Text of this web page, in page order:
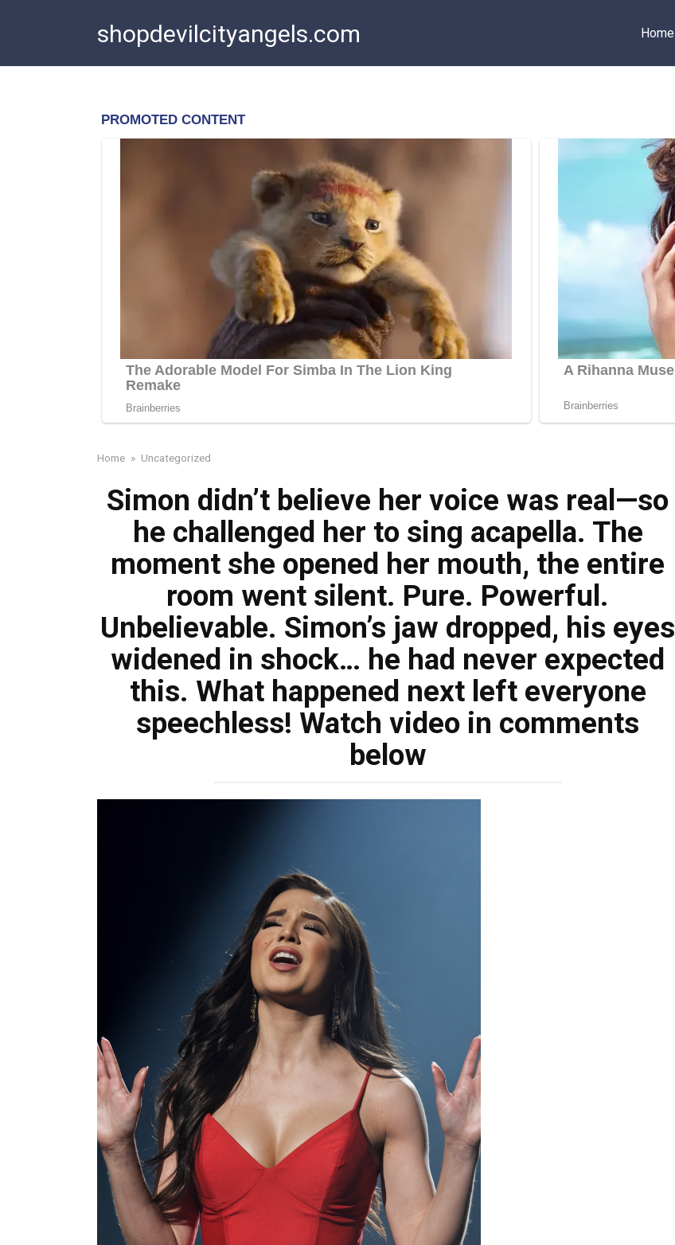
shopdevilcityangels.com Home
Home » Uncategorized
Simon didn’t believe her voice was real—so
he challenged her to sing acapella. The
moment she opened her mouth, the entire
room went silent. Pure. Powerful.
Unbelievable. Simon’s jaw dropped, his eyes
widened in shock… he had never expected
this. What happened next left everyone
speechless! Watch video in comments
below